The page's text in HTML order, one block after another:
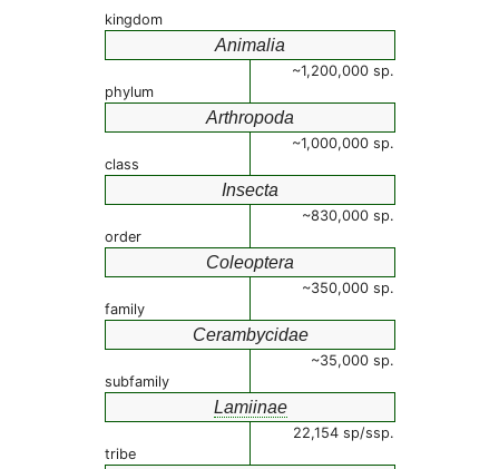
kingdom
Animalia
~1,200,000 sp.
phylum
Arthropoda
~1,000,000 sp.
class
Insecta
~830,000 sp.
order
Coleoptera
~350,000 sp.
family
Cerambycidae
~35,000 sp.
subfamily
Lamiinae
22,154 sp/ssp.
tribe